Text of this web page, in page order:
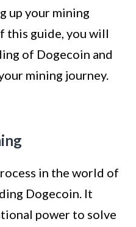
up your mining
this guide, you will
of Dogecoin and
mining journey.
in the world of
Dogecoin. It
power to solve